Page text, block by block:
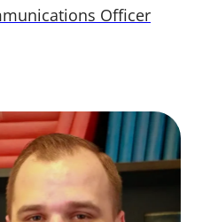
Officer